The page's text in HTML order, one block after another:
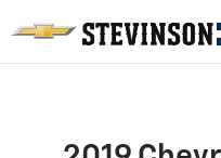
2019 Chevrolet